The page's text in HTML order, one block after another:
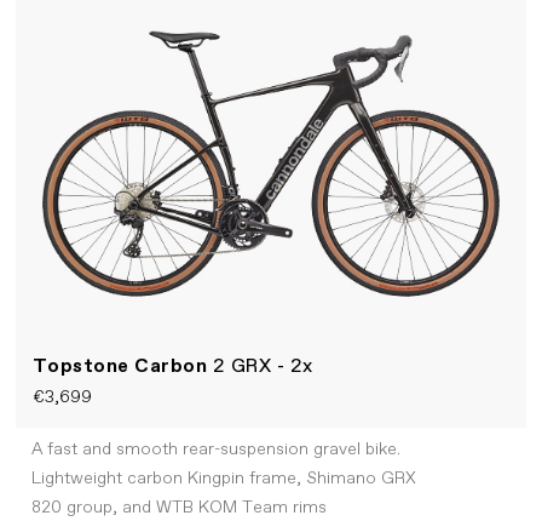
Topstone Carbon 2 GRX - 2x
€3,699
A fast and smooth rear-suspension gravel bike.
Lightweight carbon Kingpin frame, Shimano GRX
820 group, and WTB KOM Team rims